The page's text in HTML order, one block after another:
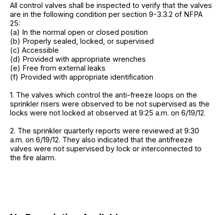
All control valves shall be inspected to verify that the valves
are in the following condition per section 9-3.3.2 of NFPA
25:
(a) In the normal open or closed position
(b) Properly sealed, locked, or supervised
(c) Accessible
(d) Provided with appropriate wrenches
(e) Free from external leaks
(f) Provided with appropriate identification
1. The valves which control the anti-freeze loops on the
sprinkler risers were observed to be not supervised as the
locks were not locked at observed at 9:25 a.m. on 6/19/12.
2. The sprinkler quarterly reports were reviewed at 9:30
a.m. on 6/19/12. They also indicated that the antifreeze
valves were not supervised by lock or interconnected to
the fire alarm.